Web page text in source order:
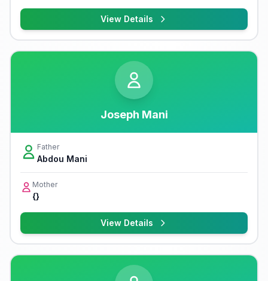
View Details
Joseph Mani
Father
Abdou Mani
Mother
{}
View Details